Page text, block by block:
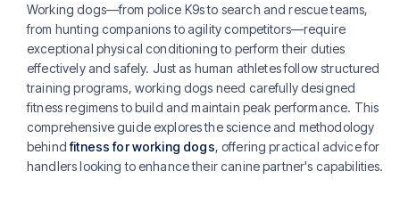
Working dogs—from police K9s to search and rescue teams,
from hunting companions to agility competitors—require
exceptional physical conditioning to perform their duties
effectively and safely. Just as human athletes follow structured
training programs, working dogs need carefully designed
fitness regimens to build and maintain peak performance. This
comprehensive guide explores the science and methodology
behindfitness for working dogs, offering practical advice for
handlers looking to enhance their canine partner's capabilities.